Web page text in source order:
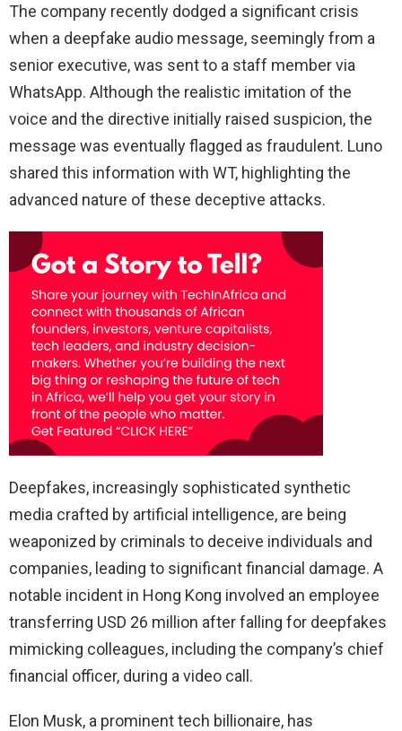
The company recently dodged a significant crisis
when a deepfake audio message, seemingly from a
senior executive, was sent to a staff member via
WhatsApp. Although the realistic imitation of the
voice and the directive initially raised suspicion, the
message was eventually flagged as fraudulent. Luno
shared this information with WT, highlighting the
advanced nature of these deceptive attacks.
Deepfakes, increasingly sophisticated synthetic
media crafted by artificial intelligence, are being
weaponized by criminals to deceive individuals and
companies, leading to significant financial damage. A
notable incident in Hong Kong involved an employee
transferring USD 26 million after falling for deepfakes
mimicking colleagues, including the company’s chief
financial officer, during a video call.
Elon Musk, a prominent tech billionaire, has